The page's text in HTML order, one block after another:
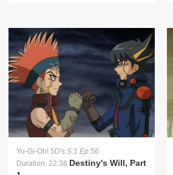
Yu-Gi-Oh! 5D's S:1 Ep:56
Duration: 22:38 Destiny's Will, Part